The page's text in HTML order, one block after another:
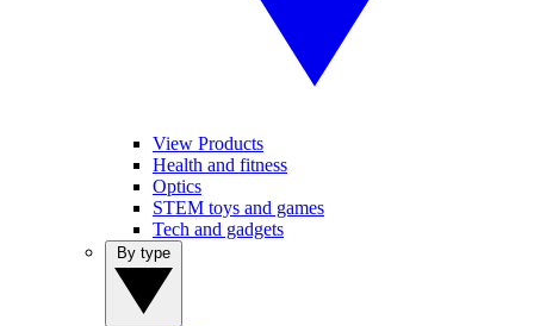
View Products
Health and fitness
Optics
STEM toys and games
Tech and gadgets